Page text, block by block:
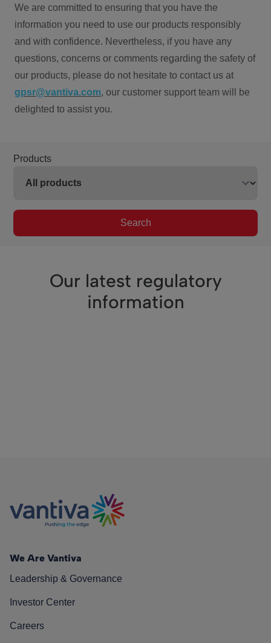
We are committed to ensuring that you have the
information you need to use our products responsibly
and with confidence. Nevertheless, if you have any
questions, concerns or comments regarding the safety of
our products, please do not hesitate to contact us at
gpsr@vantiva.com, our customer support team will be
delighted to assist you.
Products
Search
Our latest regulatory
information
We Are Vantiva
Leadership & Governance
Investor Center
Careers